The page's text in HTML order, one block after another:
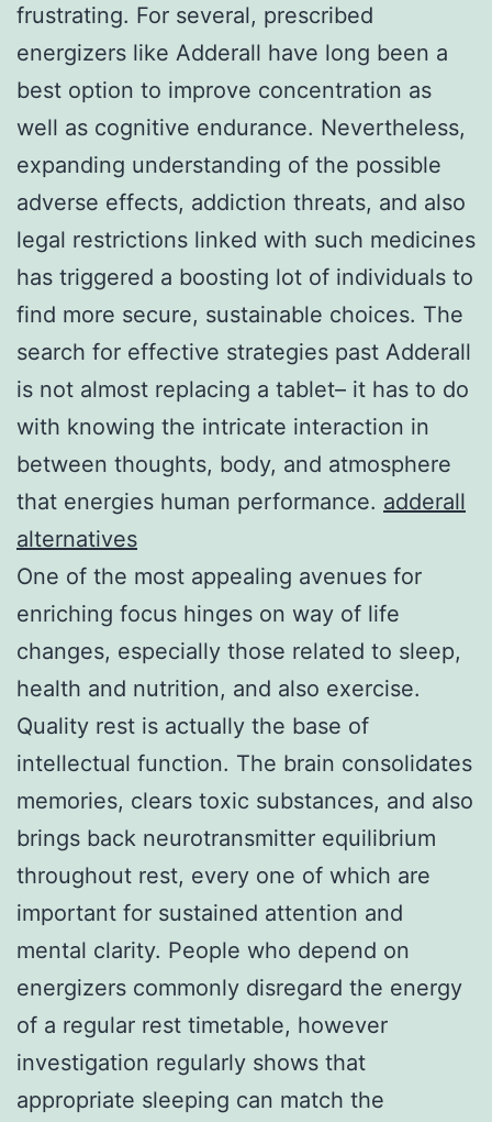
frustrating. For several, prescribed
energizers like Adderall have long been a
best option to improve concentration as
well as cognitive endurance. Nevertheless,
expanding understanding of the possible
adverse effects, addiction threats, and also
legal restrictions linked with such medicines
has triggered a boosting lot of individuals to
find more secure, sustainable choices. The
search for effective strategies past Adderall
is not almost replacing a tablet– it has to do
with knowing the intricate interaction in
between thoughts, body, and atmosphere
that energies human performance. adderall
alternatives
One of the most appealing avenues for
enriching focus hinges on way of life
changes, especially those related to sleep,
health and nutrition, and also exercise.
Quality rest is actually the base of
intellectual function. The brain consolidates
memories, clears toxic substances, and also
brings back neurotransmitter equilibrium
throughout rest, every one of which are
important for sustained attention and
mental clarity. People who depend on
energizers commonly disregard the energy
of a regular rest timetable, however
investigation regularly shows that
appropriate sleeping can match the